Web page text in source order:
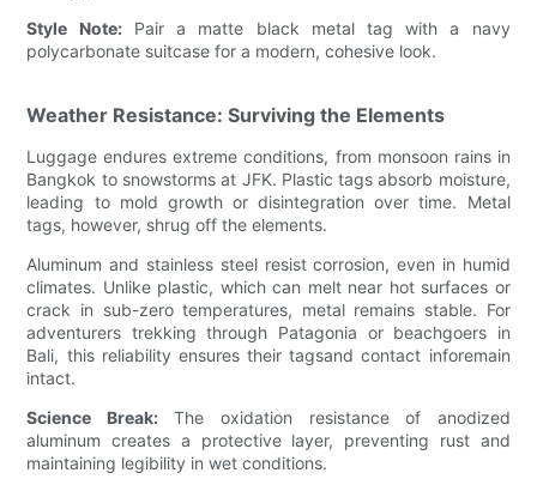
Style Note:Pair a matte black metal tag with a navy
polycarbonate suitcase for a modern, cohesive look.
Weather Resistance: Surviving the Elements
Luggage endures extreme conditions, from monsoon rains in
Bangkok to snowstorms at JFK. Plastic tags absorb moisture,
leading to mold growth or disintegration over time. Metal
tags, however, shrug off the elements.
Aluminum and stainless steel resist corrosion, even in humid
climates. Unlike plastic, which can melt near hot surfaces or
crack in sub-zero temperatures, metal remains stable. For
adventurers trekking through Patagonia or beachgoers in
Bali, this reliability ensures their tagsand contact inforemain
intact.
Science Break:The oxidation resistance of anodized
aluminum creates a protective layer, preventing rust and
maintaining legibility in wet conditions.